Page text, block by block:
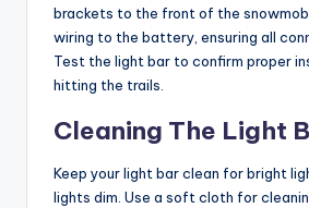
brackets to the front of the
wiring to the battery, ensuring all
Test the light bar to confirm proper
hitting the trails.
Cleaning The Light
Keep your light bar clean for bright
lights dim. Use a soft cloth for